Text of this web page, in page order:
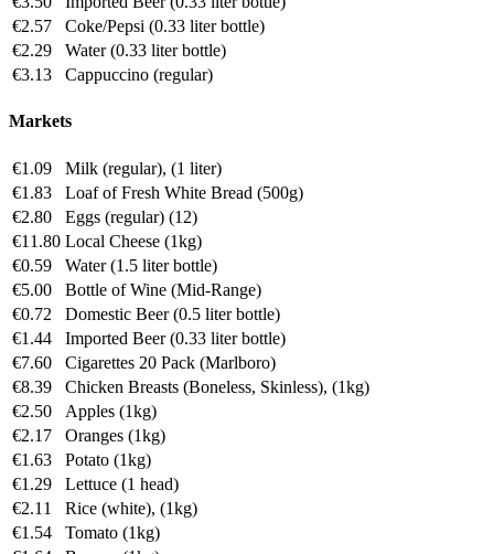
€2.57
Coke/Pepsi (0.33 liter bottle)
€2.29
Water (0.33 liter bottle)
€3.13
Cappuccino (regular)
Markets
€1.09
Milk (regular), (1 liter)
€1.83
Loaf of Fresh White Bread (500g)
€2.80
Eggs (regular) (12)
€11.80 Local Cheese (1kg)
€0.59
Water (1.5 liter bottle)
€5.00
Bottle of Wine (Mid-Range)
€0.72
Domestic Beer (0.5 liter bottle)
€1.44
Imported Beer (0.33 liter bottle)
€7.60
Cigarettes 20 Pack (Marlboro)
€8.39
Chicken Breasts (Boneless, Skinless), (1kg)
€2.50
Apples (1kg)
€2.17
Oranges (1kg)
€1.63
Potato (1kg)
€1.29
Lettuce (1 head)
€2.11
Rice (white), (1kg)
€1.54
Tomato (1kg)